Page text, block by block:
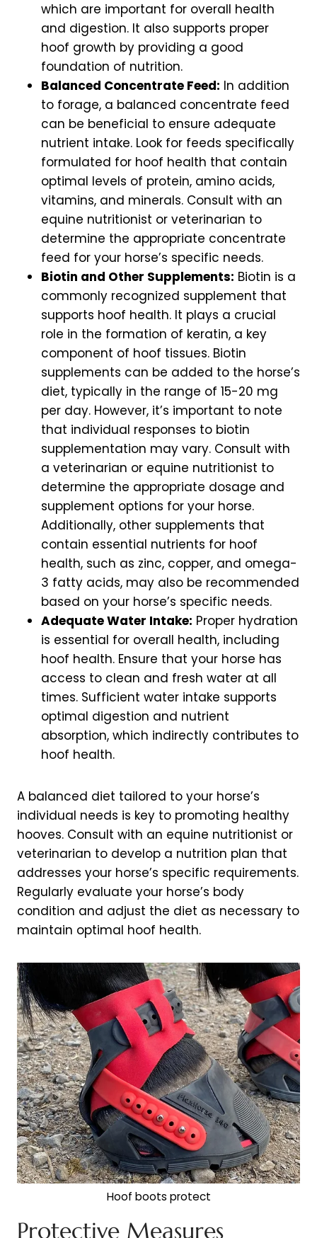
which are important for overall health
and digestion. It also supports proper
hoof growth by providing a good
foundation of nutrition.
Balanced Concentrate Feed: In addition
to forage, a balanced concentrate feed
can be beneficial to ensure adequate
nutrient intake. Look for feeds specifically
formulated for hoof health that contain
optimal levels of protein, amino acids,
vitamins, and minerals. Consult with an
equine nutritionist or veterinarian to
determine the appropriate concentrate
feed for your horse’s specific needs.
Biotin and Other Supplements: Biotin is a
commonly recognized supplement that
supports hoof health. It plays a crucial
role in the formation of keratin, a key
component of hoof tissues. Biotin
supplements can be added to the horse’s
diet, typically in the range of 15-20 mg
per day. However, it’s important to note
that individual responses to biotin
supplementation may vary. Consult with
a veterinarian or equine nutritionist to
determine the appropriate dosage and
supplement options for your horse.
Additionally, other supplements that
contain essential nutrients for hoof
health, such as zinc, copper, and omega-
3 fatty acids, may also be recommended
based on your horse’s specific needs.
Adequate Water Intake: Proper hydration
is essential for overall health, including
hoof health. Ensure that your horse has
access to clean and fresh water at all
times. Sufficient water intake supports
optimal digestion and nutrient
absorption, which indirectly contributes to
hoof health.
A balanced diet tailored to your horse’s
individual needs is key to promoting healthy
hooves. Consult with an equine nutritionist or
veterinarian to develop a nutrition plan that
addresses your horse’s specific requirements.
Regularly evaluate your horse’s body
condition and adjust the diet as necessary to
maintain optimal hoof health.
Hoof boots protect
Protective Measures